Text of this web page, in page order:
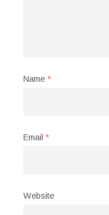
Name*
Email*
Website